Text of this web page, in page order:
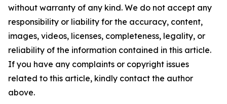
without warranty of any kind. We do not accept any
responsibility or liability for the accuracy, content,
images, videos, licenses, completeness, legality, or
reliability of the information contained in this article.
If you have any complaints or copyright issues
related to this article, kindly contact the author
above.